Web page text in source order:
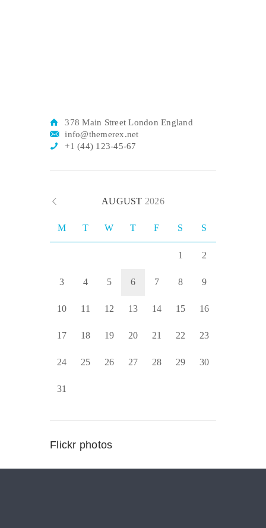
378 Main Street London England
info@themerex.net
+1 (44) 123-45-67
AUGUST 2026
M T W T F S S
1 2
3 4 5 6 7 8 9
10 11 12 13 14 15 16
17 18 19 20 21 22 23
24 25 26 27 28 29 30
31
Flickr photos